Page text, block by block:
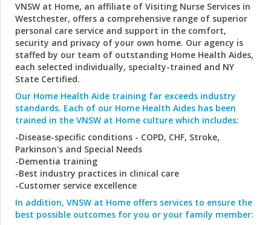
VNSW at Home, an affiliate of Visiting Nurse Services in
Westchester, offers a comprehensive range of superior
personal care service and support in the comfort,
security and privacy of your own home. Our agency is
staffed by our team of outstanding Home Health Aides,
each selected individually, specialty-trained and NY
State Certified.
Our Home Health Aide training far exceeds industry
standards. Each of our Home Health Aides has been
trained in the VNSW at Home culture which includes:
-Disease-specific conditions - COPD, CHF, Stroke,
Parkinson's and Special Needs
-Dementia training
-Best industry practices in clinical care
-Customer service excellence
In addition, VNSW at Home offers services to ensure the
best possible outcomes for you or your family member: